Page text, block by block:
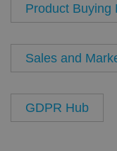
Product Buying
Sales and
GDPR Hub